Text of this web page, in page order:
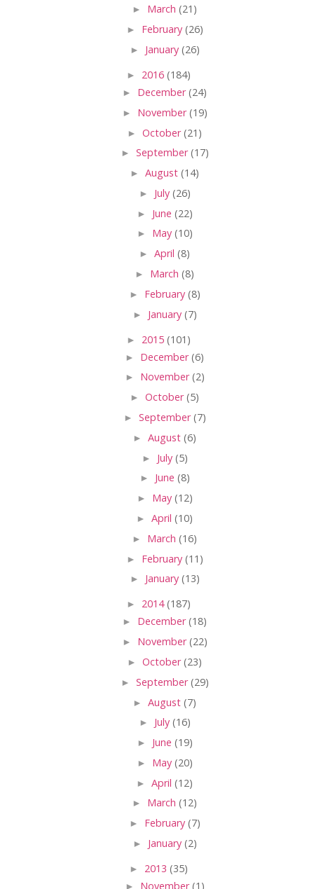
► March (21)
► February (26)
► January (26)
► 2016 (184)
► December(24)
► November(19)
► October(21)
► September(17)
► August (14)
► July (26)
► June (22)
► May (10)
► April (8)
► March (8)
► February (8)
► January (7)
► 2015 (101)
► December(6)
► November(2)
► October(5)
► September(7)
► August (6)
► July (5)
► June (8)
► May (12)
► April (10)
► March (16)
► February (11)
► January (13)
► 2014(187)
► December(18)
► November(22)
► October(23)
► September(29)
► August (7)
► July (16)
► June (19)
► May (20)
► April (12)
► March (12)
► February (7)
► January (2)
► 2013 (35)
► November(1)